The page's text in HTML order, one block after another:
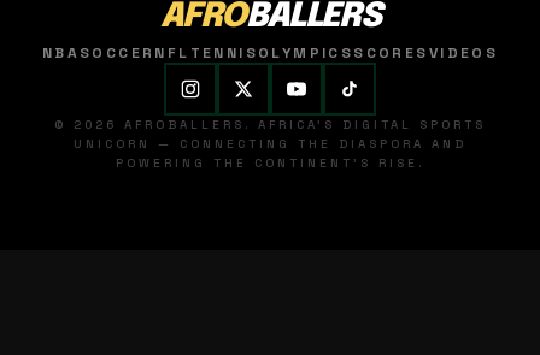
AFROBALLERS
NBASOCCER NFL TENNISOLYMPICSSCORESVIDEOS
© 2026 AFROBALLERS. AFRICA'S DIGITAL SPORTS
UNICORN — CONNECTING THE DIASPORA AND
POWERING THE CONTINENT'S RISE.